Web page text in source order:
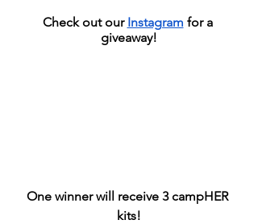
Check out our Instagram for a
giveaway!
One winner will receive 3 campHER
kits!